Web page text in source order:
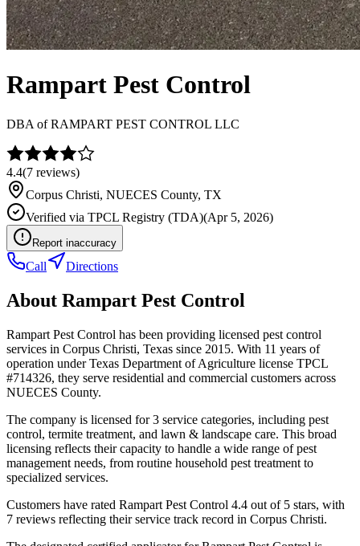
Rampart Pest Control
DBA ofRAMPART PEST CONTROL LLC
4.4(7 reviews)
Corpus Christi, NUECES County, TX
Verified via TPCL Registry (TDA)(Apr 5, 2026)
Report inaccuracy
Call Directions
About Rampart Pest Control
Rampart Pest Control has been providing licensed pest control
services in Corpus Christi, Texas since 2015. With 11 years of
operation under Texas Department of Agriculture license TPCL
#714326, they serve residential and commercial customers across
NUECES County.
The company is licensed for 3 service categories, including pest
control, termite treatment, and lawn & landscape care. This broad
licensing reflects their capacity to handle a wide range of pest
management needs, from routine household pest treatment to
specialized services.
Customers have rated Rampart Pest Control 4.4 out of 5 stars, with
7 reviews reflecting their service track record in Corpus Christi.